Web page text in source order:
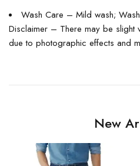
Wash Care – Mild wash;
Disclaimer – There may be slight
due to photographic effects and
New